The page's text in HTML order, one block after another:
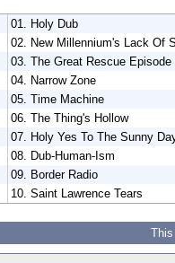
01. Holy Dub
02. New Millennium's Lack Of
03. The Great Rescue Episode
04. Narrow Zone
05. Time Machine
06. The Thing's Hollow
07. Holy Yes To The Sunny
08. Dub-Human-Ism
09. Border Radio
10. Saint Lawrence Tears